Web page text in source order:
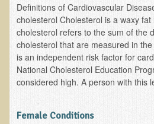
Detoxification
Ear Dysfunction - Infection (Otitis
Enuresis (Bed-Wetting)
Fibromyalgia
Definitions of Cardiovascular
cholesterol Cholesterol is a waxy
cholesterol refers to the sum of the
cholesterol that are measured in
is an independent risk factor for
National Cholesterol Education
considered high. A person with this
Female Conditions